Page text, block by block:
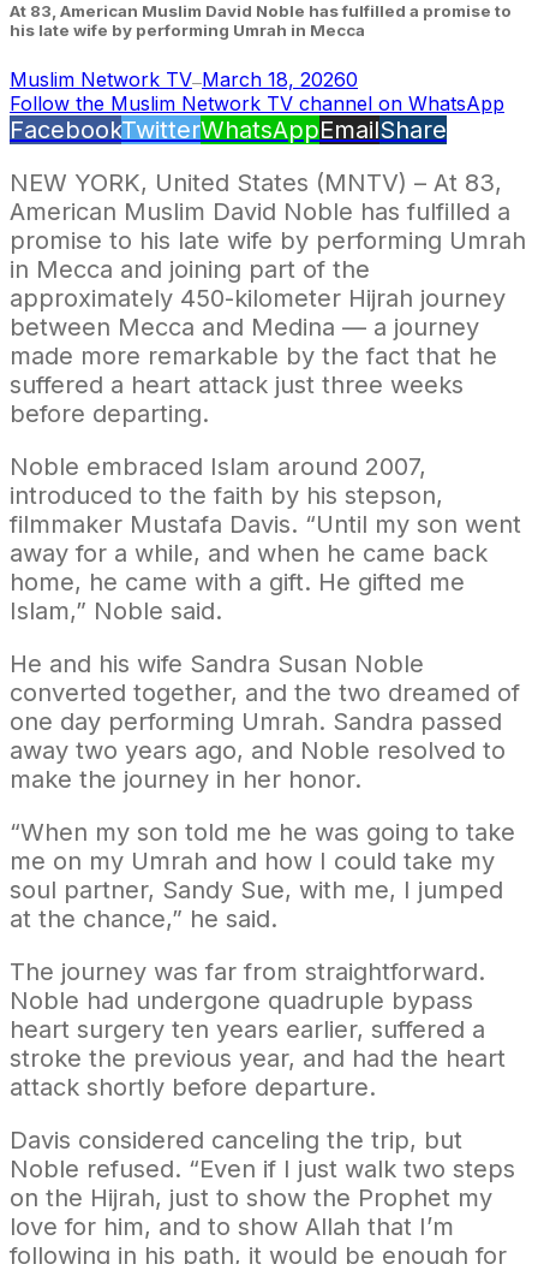
At 83, American Muslim David Noble has fulfilled a promise to
his late wife by performing Umrah in Mecca
Muslim Network TV—March 18, 20260
Follow the Muslim Network TV channel on WhatsApp
FacebookTwitterWhatsAppEmailShare
NEW YORK, United States (MNTV) – At 83,
American Muslim David Noble has fulfilled a
promise to his late wife by performing Umrah
in Mecca and joining part of the
approximately 450-kilometer Hijrah journey
between Mecca and Medina — a journey
made more remarkable by the fact that he
suffered a heart attack just three weeks
before departing.
Noble embraced Islam around 2007,
introduced to the faith by his stepson,
filmmaker Mustafa Davis. “Until my son went
away for a while, and when he came back
home, he came with a gift. He gifted me
Islam,” Noble said.
He and his wife Sandra Susan Noble
converted together, and the two dreamed of
one day performing Umrah. Sandra passed
away two years ago, and Noble resolved to
make the journey in her honor.
“When my son told me he was going to take
me on my Umrah and how I could take my
soul partner, Sandy Sue, with me, I jumped
at the chance,” he said.
The journey was far from straightforward.
Noble had undergone quadruple bypass
heart surgery ten years earlier, suffered a
stroke the previous year, and had the heart
attack shortly before departure.
Davis considered canceling the trip, but
Noble refused. “Even if I just walk two steps
on the Hijrah, just to show the Prophet my
love for him, and to show Allah that I’m
following in his path, it would be enough for